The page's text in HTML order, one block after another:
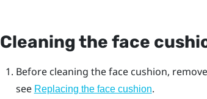
Cleaning the face
Before cleaning the face cushion,
see Replacing the face cushion.